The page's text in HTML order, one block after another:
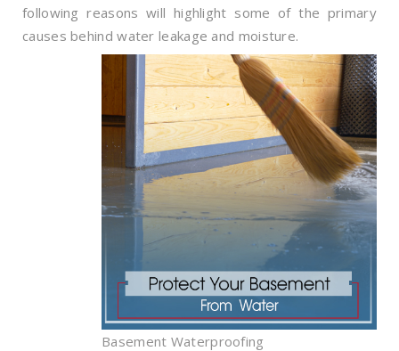
following reasons will highlight some of the primary
causes behind water leakage and moisture.
Basement Waterproofing